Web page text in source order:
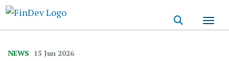
NEWS 15 Jun 2026